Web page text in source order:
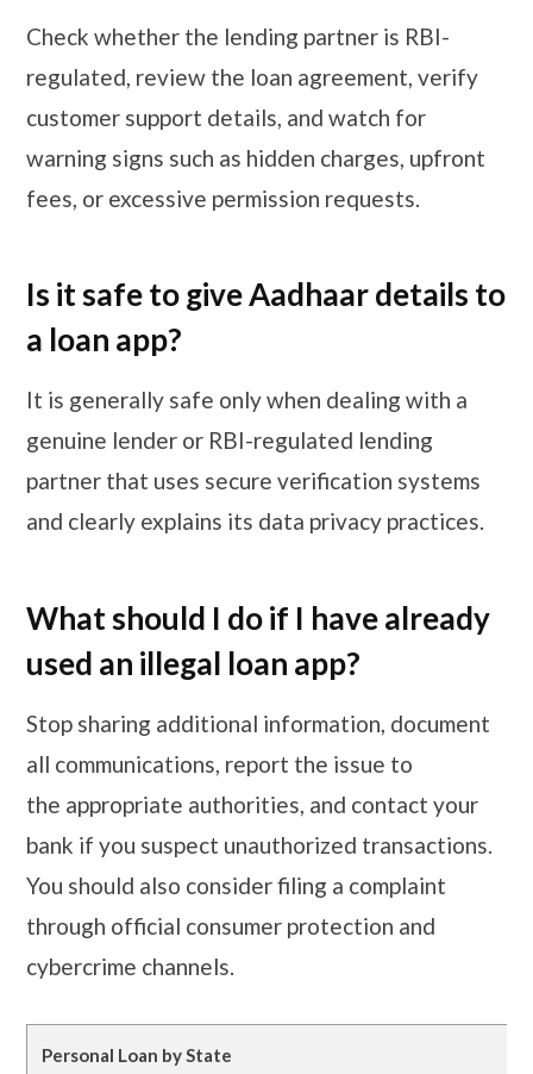
Check whether the lending partner is RBI-
regulated, review the loan agreement, verify
customer support details, and watch for
warning signs such as hidden charges, upfront
fees, or excessive permission requests.
Is it safe to give Aadhaar details to
a loan app?
It is generally safe only when dealing with a
genuine lender or RBI-regulated lending
partner that uses secure verification systems
and clearly explains its data privacy practices.
What should I do if I have already
used an illegal loan app?
Stop sharing additional information, document
all communications, report the issue to
the appropriate authorities, and contact your
bank if you suspect unauthorized transactions.
You should also consider filing a complaint
through official consumer protection and
cybercrime channels.
Personal Loan by State